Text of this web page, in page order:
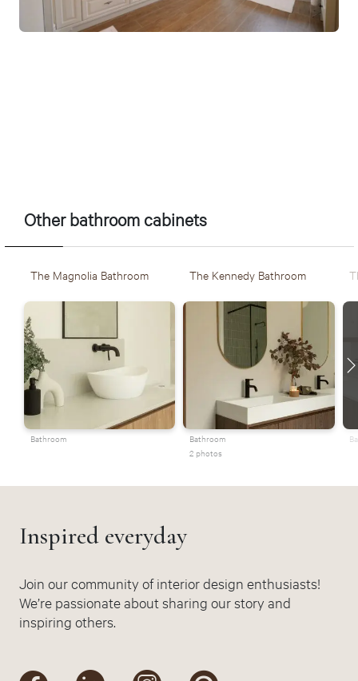
Other bathroom cabinets
Bathroom
The Magnolia Bathroom
Bathroom
2 photos
The Kennedy Bathroom
Inspired everyday
Join our community of interior design enthusiasts!
We’re passionate about sharing our story and
inspiring others.